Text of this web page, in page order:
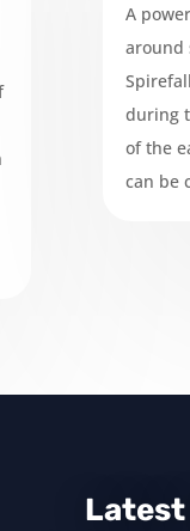
A
around
during
of the
can be
Latest